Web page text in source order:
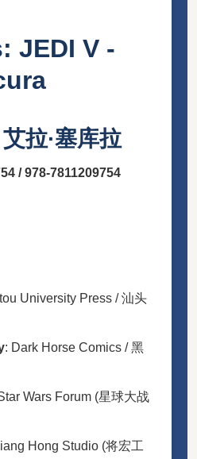
JEDI V -
拉·塞库拉
/978-7811209754
University Press / 汕头
: Dark Horse Comics / 黑
Wars Forum (星球大战
Hong Studio (将宏工